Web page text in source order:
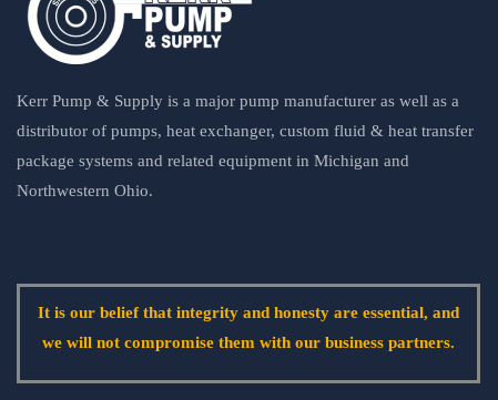
Kerr Pump & Supply is a major pump manufacturer as well as a
distributor of pumps, heat exchanger, custom fluid & heat transfer
package systems and related equipment in Michigan and
Northwestern Ohio.
It is our belief that integrity and honesty are essential, and
we will not compromise them with our business partners.